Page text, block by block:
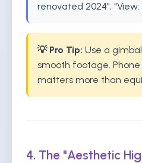
renovated 2024", "View:
💡 Pro Tip: Use a
smooth footage.
matters more than
4. The "Aesthetic